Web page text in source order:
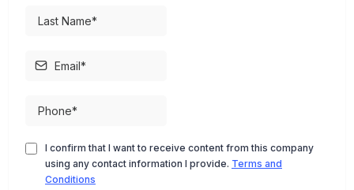
I confirm that I want to receive content from this company
using any contact information I provide. Terms and
Conditions